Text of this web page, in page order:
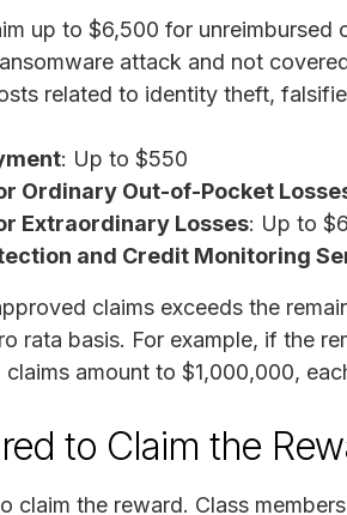
up to $6,500 for unreimbursed
attack and not
related to identity theft,
: Up to $550
Ordinary Out-of-Pocket
Extraordinary Losses: Up to
and Credit Monitoring
claims exceeds the
rata basis. For example, if the
amount to $1,000,000,
to Claim the
claim the reward. Class